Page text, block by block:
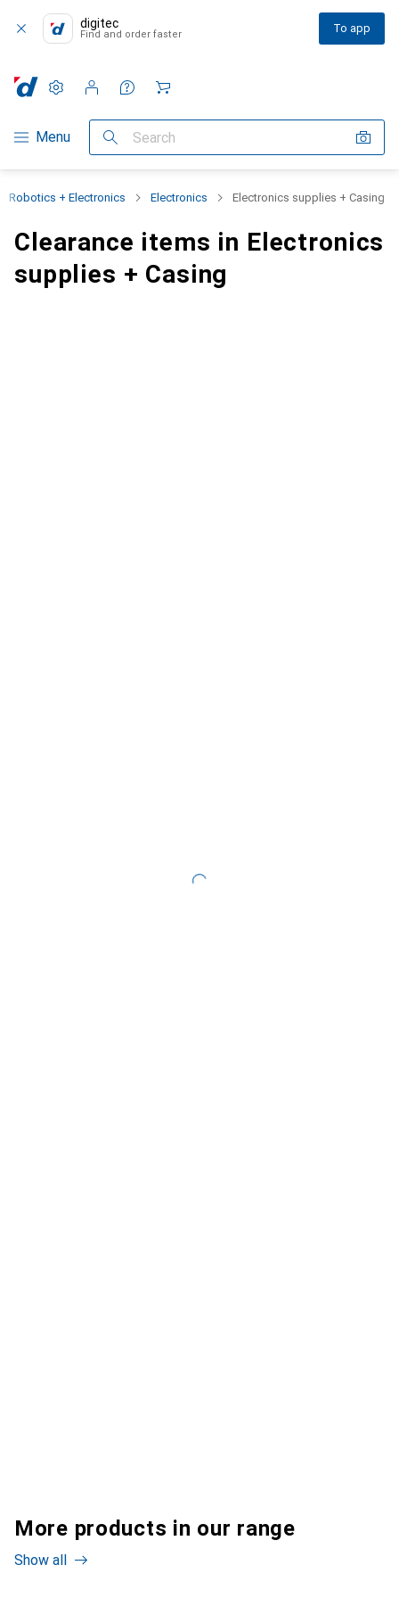
digitec
Find and order faster To app
Category Navigation
Menu Search
Settings
Customer account
Comparison lists
Watch lists
Cart
Robotics + Electronics Electronics Electronics supplies + Casing
Clearance items in Electronics
supplies + Casing
More products in our range
Show all